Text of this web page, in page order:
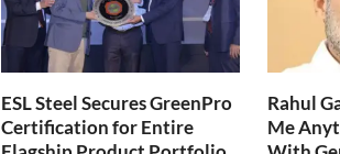
ESL Steel Secures GreenPro
Certification for Entire
Rahul
Me